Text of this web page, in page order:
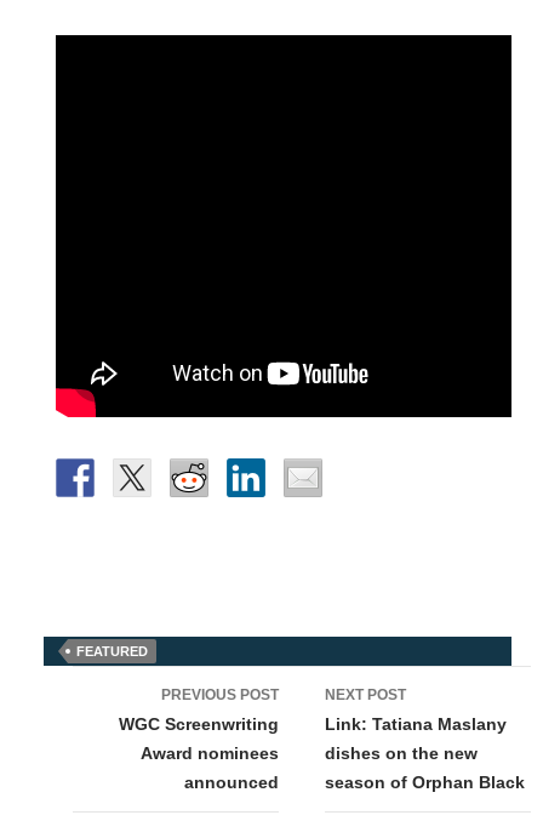
FEATURED
navigation
PREVIOUS POST
WGC Screenwriting
Award nominees
announced
NEXT POST
Link: Tatiana Maslany
dishes on the new
season of Orphan Black